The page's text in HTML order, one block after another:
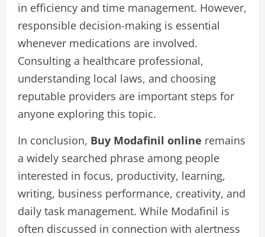
in efficiency and time management. However,
responsible decision-making is essential
whenever medications are involved.
Consulting a healthcare professional,
understanding local laws, and choosing
reputable providers are important steps for
anyone exploring this topic.
In conclusion, Buy Modafinil online remains
a widely searched phrase among people
interested in focus, productivity, learning,
writing, business performance, creativity, and
daily task management. While Modafinil is
often discussed in connection with alertness